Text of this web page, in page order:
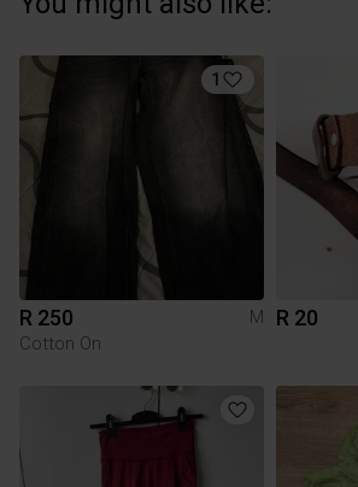
1
R 250
M
Cotton On
R 20